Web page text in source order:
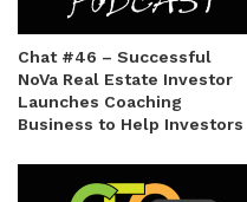
Chat #46 – Successful
NoVa Real Estate Investor
Launches Coaching
Business to Help Investors